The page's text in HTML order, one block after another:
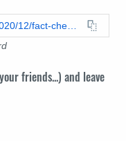
friends...) and leave